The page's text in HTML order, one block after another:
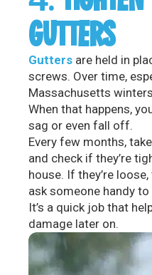
GUTTERS
Gutters are held in
screws. Over time,
Massachusetts
When that happens,
sag or even fall off.
Every few months,
and check if they’re
house. If they’re
ask someone handy to
It’s a quick job that
damage later on.